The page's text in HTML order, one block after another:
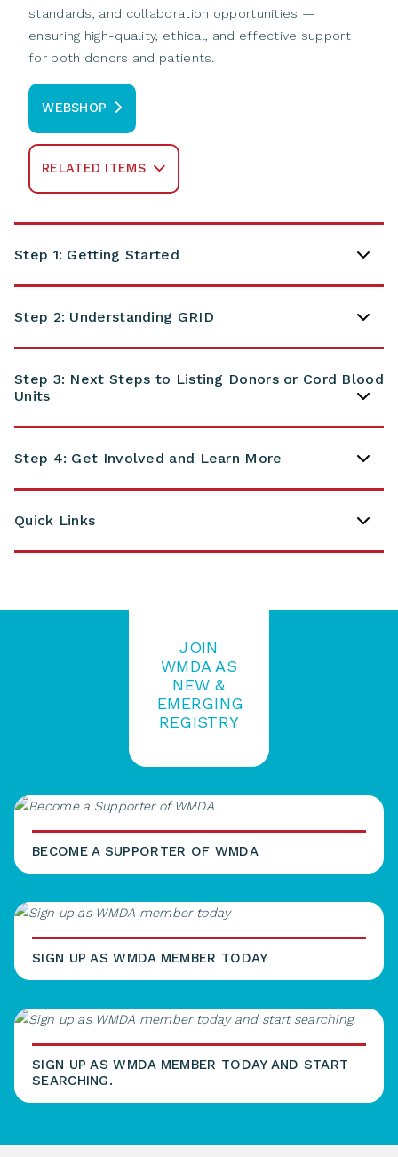
standards, and collaboration opportunities —
ensuring high-quality, ethical, and effective support
for both donors and patients.
WEBSHOP
RELATED ITEMS
Step 1: Getting Started
Step 2: Understanding GRID
Step 3: Next Steps to Listing Donors or Cord Blood
Units
Step 4: Get Involved and Learn More
Quick Links
JOIN
WMDA AS
NEW &
EMERGING
REGISTRY
BECOME A SUPPORTER OF WMDA
SIGN UP AS WMDA MEMBER TODAY
SIGN UP AS WMDA MEMBER TODAY AND START
SEARCHING.